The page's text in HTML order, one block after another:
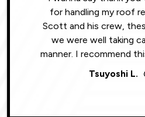
for handling my roof
Scott and his crew,
we were well taking
manner. I recommend
Tsuyoshi L.